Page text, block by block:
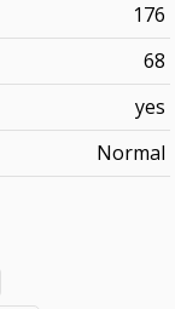
176
68
yes
Normal